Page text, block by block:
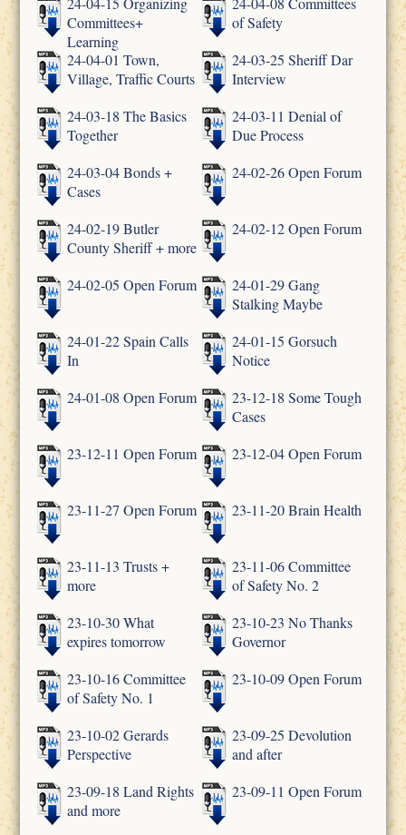
Committees+
Learning
of Safety
24-04-01 Town,
Village, Traffic Courts
24-03-25 Sheriff Dar
Interview
24-03-18 The Basics
Together
24-03-11 Denial of
Due Process
24-03-04 Bonds +
Cases
24-02-26 Open Forum
24-02-19 Butler
County Sheriff + more
24-02-12 Open Forum
24-02-05 Open Forum
24-01-29 Gang
Stalking Maybe
24-01-22 Spain Calls
In
24-01-15 Gorsuch
Notice
24-01-08 Open Forum
23-12-18 Some Tough
Cases
23-12-11 Open Forum
23-12-04 Open Forum
23-11-27 Open Forum 23-11-20 Brain Health
23-11-13 Trusts +
more
23-11-06 Committee
of Safety No. 2
23-10-30 What
expires tomorrow
23-10-23 No Thanks
Governor
23-10-16 Committee
of Safety No. 1
23-10-09 Open Forum
23-10-02 Gerards
Perspective
23-09-25 Devolution
and after
23-09-18 Land Rights
and more
23-09-11 Open Forum